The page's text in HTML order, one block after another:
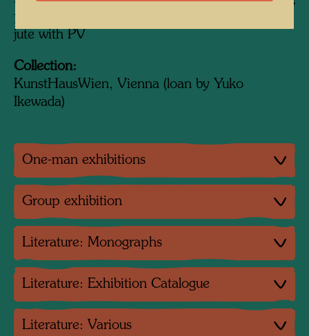
paper, primed with chalk and PV; mounted on
jute with PV
Collection:
KunstHausWien, Vienna (loan by Yuko
Ikewada)
One-man exhibitions
Group exhibition
Literature: Monographs
Literature: Exhibition Catalogue
Literature: Various